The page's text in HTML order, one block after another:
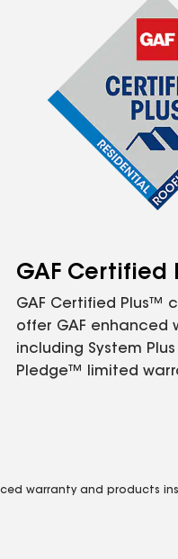
GAF Certified
GAF Certified Plus™
offer GAF enhanced
including System
Pledge™ limited
warranty and products